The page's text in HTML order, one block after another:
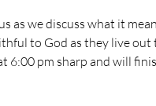
as we discuss what it
to God as they live
6:00 pm sharp and will